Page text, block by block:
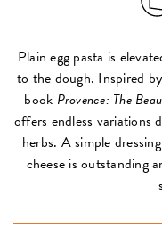
Plain egg pasta is
to the dough. Inspired
book Provence: The
offers endless variations
herbs. A simple
cheese is outstanding